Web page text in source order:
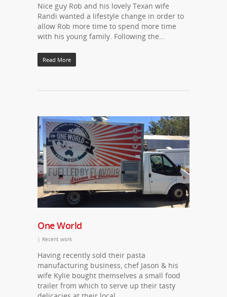
Nice guy Rob and his lovely Texan wife
Randi wanted a lifestyle change in order to
allow Rob more time to spend more time
with his young family. Following the…
Read More
One World
| Recent work
Having recently sold their pasta
manufacturing business, chef Jason & his
wife Kylie bought themselves a small food
trailer from which to serve up their tasty